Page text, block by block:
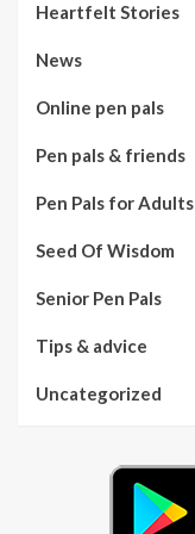
Heartfelt Stories
News
Online pen pals
Pen pals & friends
Pen Pals for Adults
Seed Of Wisdom
Senior Pen Pals
Tips & advice
Uncategorized